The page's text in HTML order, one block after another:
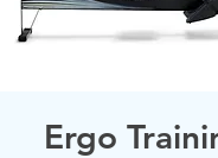
Ergo